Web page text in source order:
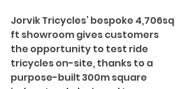
Jorvik Tricycles’ bespoke 4,706sq
ft showroom gives customers
the opportunity to test ride
tricycles on-site, thanks to a
purpose-built 300m square